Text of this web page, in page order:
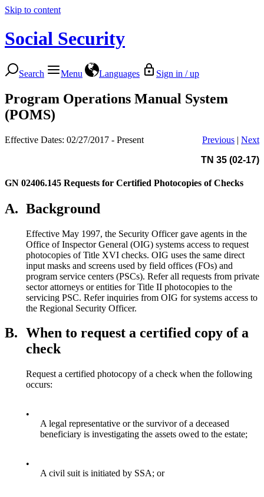
Skip to content
Social Security
Search Menu Languages Sign in / up
Program Operations Manual System
(POMS)
Effective Dates: 02/27/2017 - Present Previous | Next
TN 35 (02-17)
GN 02406.145 Requests for Certified Photocopies of Checks
A. Background
Effective May 1997, the Security Officer gave agents in the
Office of Inspector General (OIG) systems access to request
photocopies of Title XVI checks. OIG uses the same direct
input masks and screens used by field offices (FOs) and
program service centers (PSCs). Refer all requests from private
sector attorneys or entities for Title II photocopies to the
servicing PSC. Refer inquiries from OIG for systems access to
the Regional Security Officer.
B. When to request a certified copy of a
check
Request a certified photocopy of a check when the following
occurs:
•
A legal representative or the survivor of a deceased
beneficiary is investigating the assets owed to the estate;
•
A civil suit is initiated by SSA; or